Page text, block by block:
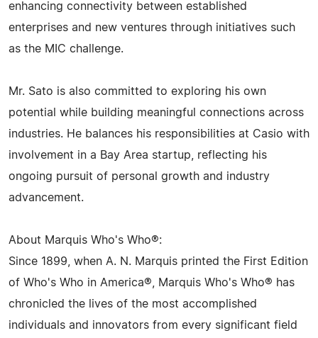
enhancing connectivity between established
enterprises and new ventures through initiatives such
as the MIC challenge.
Mr. Sato is also committed to exploring his own
potential while building meaningful connections across
industries. He balances his responsibilities at Casio with
involvement in a Bay Area startup, reflecting his
ongoing pursuit of personal growth and industry
advancement.
About Marquis Who's Who®:
Since 1899, when A. N. Marquis printed the First Edition
of Who's Who in America®, Marquis Who's Who® has
chronicled the lives of the most accomplished
individuals and innovators from every significant field